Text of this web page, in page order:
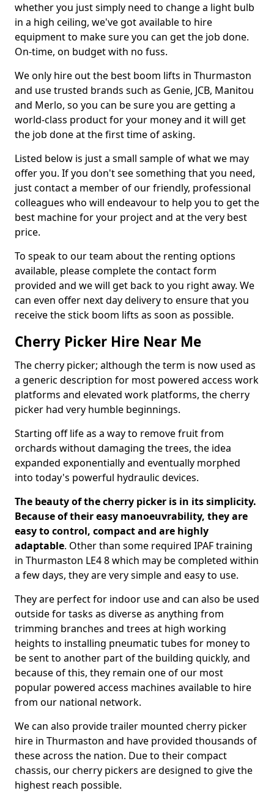
whether you just simply need to change a light bulb
in a high ceiling, we've got available to hire
equipment to make sure you can get the job done.
On-time, on budget with no fuss.
We only hire out the best boom lifts in Thurmaston
and use trusted brands such as Genie, JCB, Manitou
and Merlo, so you can be sure you are getting a
world-class product for your money and it will get
the job done at the first time of asking.
Listed below is just a small sample of what we may
offer you. If you don't see something that you need,
just contact a member of our friendly, professional
colleagues who will endeavour to help you to get the
best machine for your project and at the very best
price.
To speak to our team about the renting options
available, please complete the contact form
provided and we will get back to you right away. We
can even offer next day delivery to ensure that you
receive the stick boom lifts as soon as possible.
Cherry Picker Hire Near Me
The cherry picker; although the term is now used as
a generic description for most powered access work
platforms and elevated work platforms, the cherry
picker had very humble beginnings.
Starting off life as a way to remove fruit from
orchards without damaging the trees, the idea
expanded exponentially and eventually morphed
into today's powerful hydraulic devices.
The beauty of the cherry picker is in its simplicity.
Because of their easy manoeuvrability, they are
easy to control, compact and are highly
adaptable. Other than some required IPAF training
in Thurmaston LE4 8 which may be completed within
a few days, they are very simple and easy to use.
They are perfect for indoor use and can also be used
outside for tasks as diverse as anything from
trimming branches and trees at high working
heights to installing pneumatic tubes for money to
be sent to another part of the building quickly, and
because of this, they remain one of our most
popular powered access machines available to hire
from our national network.
We can also provide trailer mounted cherry picker
hire in Thurmaston and have provided thousands of
these across the nation. Due to their compact
chassis, our cherry pickers are designed to give the
highest reach possible.